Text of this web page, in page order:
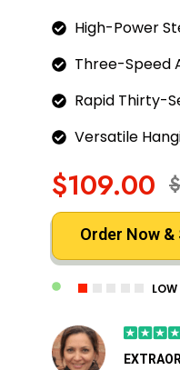
High-Power
Three-Speed
Rapid Thirty-
Versatile
$109.00
Order Now &
LOW